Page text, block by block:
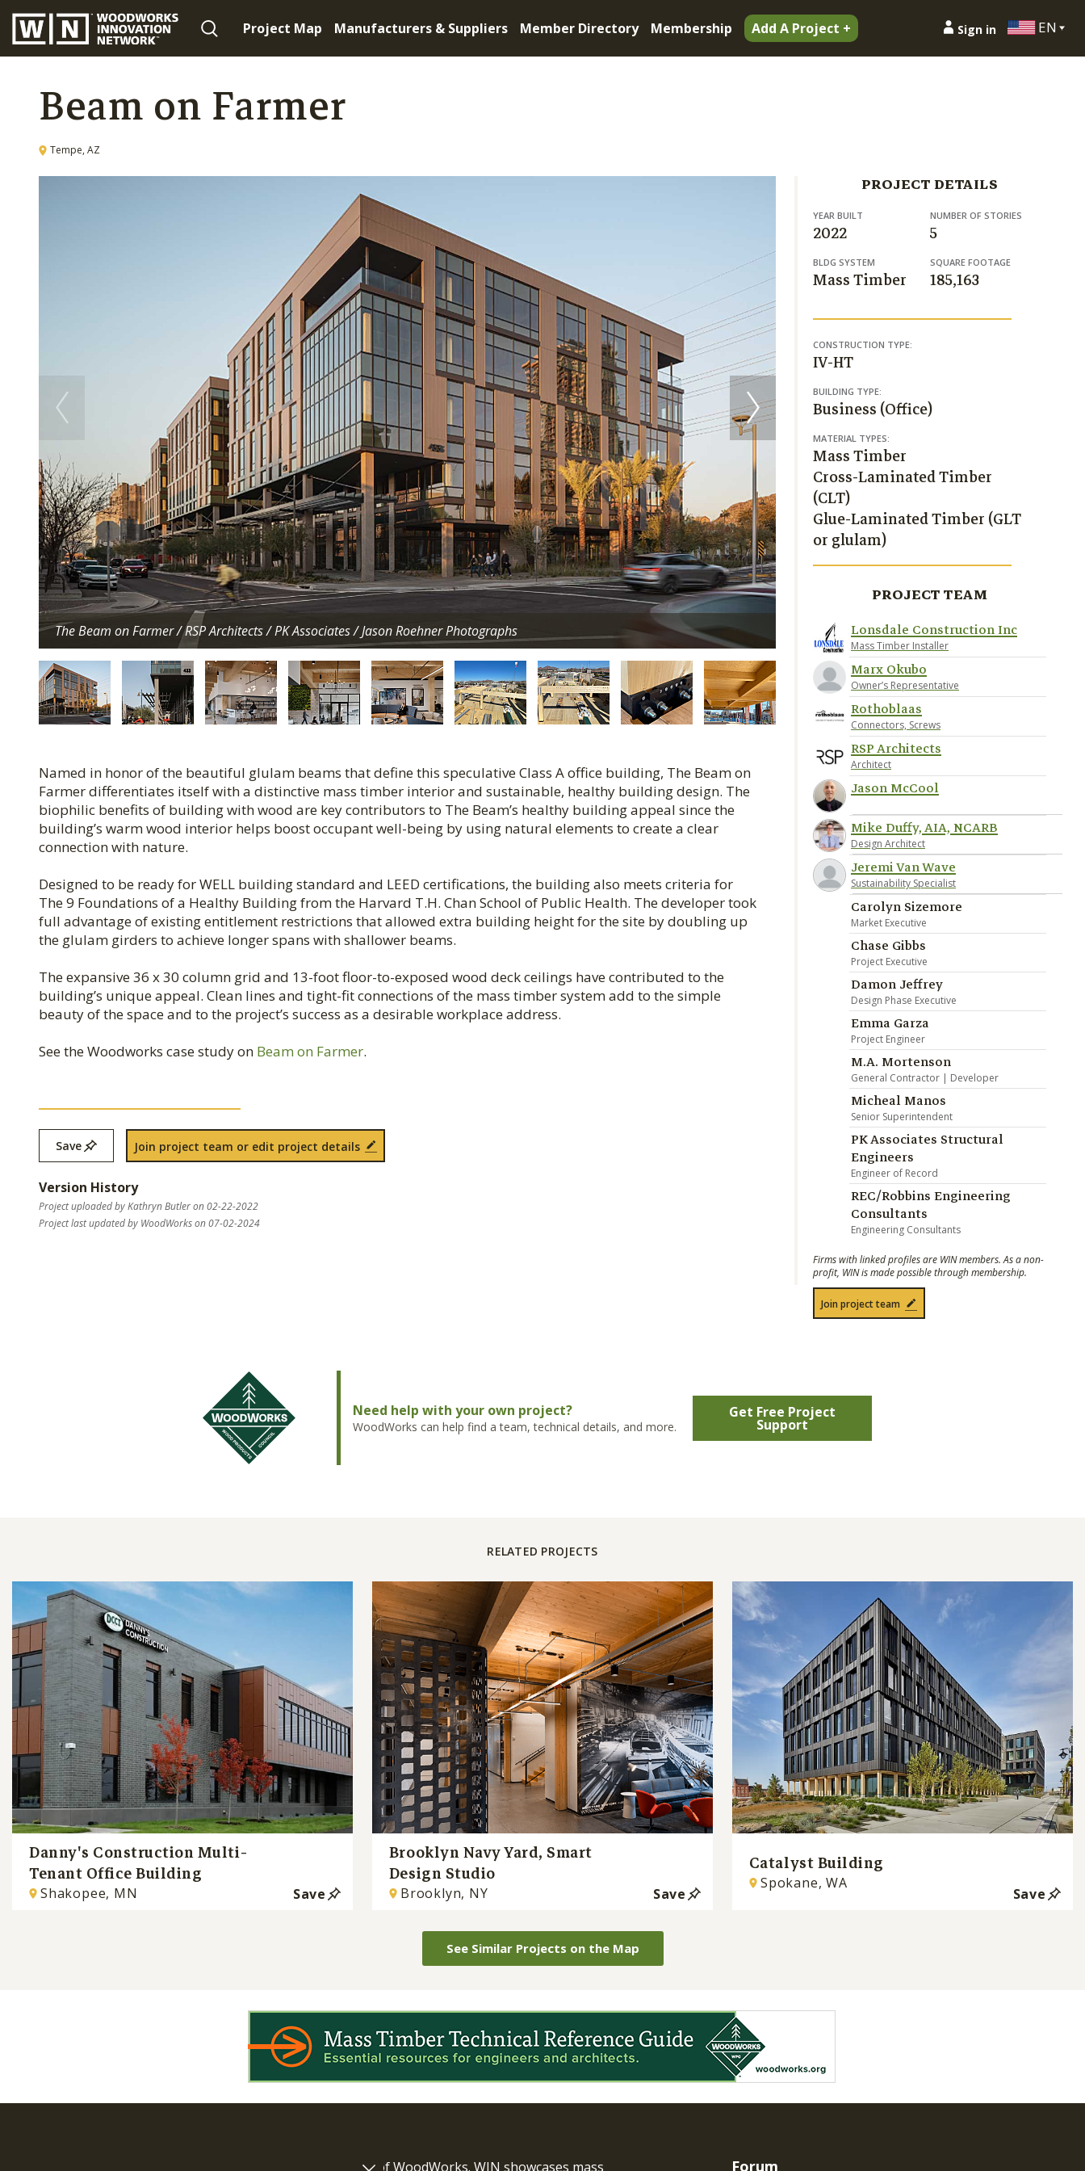
Project Map Manufacturers & Suppliers Member Directory Membership Add A Project + Sign in EN
Beam on Farmer
Tempe, AZ
The Beam on Farmer / RSP Architects / PK Associates / Jason Roehner Photographs The Beam on Farmer / RSP Architects / PK
Named in honor of the beautiful glulam beams that define this speculative Class A office building, The Beam on
Farmer differentiates itself with a distinctive mass timber interior and sustainable, healthy building design. The
biophilic benefits of building with wood are key contributors to The Beam’s healthy building appeal since the
building’s warm wood interior helps boost occupant well-being by using natural elements to create a clear
connection with nature.
Designed to be ready for WELL building standard and LEED certifications, the building also meets criteria for
The 9 Foundations of a Healthy Building from the Harvard T.H. Chan School of Public Health. The developer took
full advantage of existing entitlement restrictions that allowed extra building height for the site by doubling up
the glulam girders to achieve longer spans with shallower beams.
The expansive 36 x 30 column grid and 13-foot floor-to-exposed wood deck ceilings have contributed to the
building’s unique appeal. Clean lines and tight-fit connections of the mass timber system add to the simple
beauty of the space and to the project’s success as a desirable workplace address.
See the Woodworks case study on Beam on Farmer.
Save Join project team or edit project details
Version History
Project uploaded by Kathryn Butler on 02-22-2022
Project last updated by WoodWorks on 07-02-2024
PROJECT DETAILS
YEAR BUILT
2022
NUMBER OF STORIES
5
BLDG SYSTEM
Mass Timber
SQUARE FOOTAGE
185,163
CONSTRUCTION TYPE:
IV-HT
BUILDING TYPE:
Business (Office)
MATERIAL TYPES:
Mass Timber
Cross-Laminated Timber
(CLT)
Glue-Laminated Timber (GLT
or glulam)
PROJECT TEAM
Lonsdale Construction Inc
Mass Timber Installer
Marx Okubo
Owner’s Representative
Rothoblaas
Connectors, Screws
RSP Architects
Architect
Jason McCool
Mike Duffy, AIA, NCARB
Design Architect
Jeremi Van Wave
Sustainability Specialist
Carolyn Sizemore
Market Executive
Chase Gibbs
Project Executive
Damon Jeffrey
Design Phase Executive
Emma Garza
Project Engineer
M.A. Mortenson
General Contractor | Developer
Micheal Manos
Senior Superintendent
PK Associates Structural
Engineers
Engineer of Record
REC/Robbins Engineering
Consultants
Engineering Consultants
Firms with linked profiles are WIN members. As a non-
profit, WIN is made possible through membership.
Join project team
Need help with your own project?
WoodWorks can help find a team, technical details, and more.
Get Free Project
Support
RELATED PROJECTS
Danny's Construction Multi-
Tenant Office Building
Shakopee, MN Save
Brooklyn Navy Yard, Smart
Design Studio
Brooklyn, NY Save
Catalyst Building
Spokane, WA
Save
See Similar Projects on the Map
WIN is a program of WoodWorks. WIN showcases mass Forum